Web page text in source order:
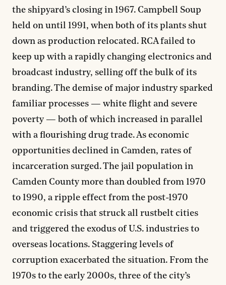
the shipyard’s closing in 1967. Campbell Soup
held on until 1991, when both of its plants shut
down as production relocated. RCA failed to
keep up with a rapidly changing electronics and
broadcast industry, selling off the bulk of its
branding. The demise of major industry sparked
familiar processes — white flight and severe
poverty — both of which increased in parallel
with a flourishing drug trade. As economic
opportunities declined in Camden, rates of
incarceration surged. The jail population in
Camden County more than doubled from 1970
to 1990, a ripple effect from the post-1970
economic crisis that struck all rustbelt cities
and triggered the exodus of U.S. industries to
overseas locations. Staggering levels of
corruption exacerbated the situation. From the
1970s to the early 2000s, three of the city’s